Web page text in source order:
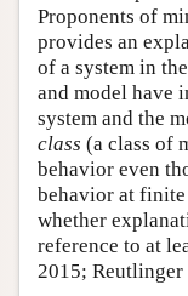
Proponents of
provides an
of a system in
and model have
system and the
class (a class of
behavior even
behavior at
whether
reference to at
2015; Reutlinger